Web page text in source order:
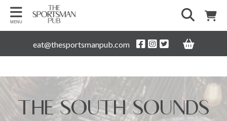
MENU
eat@thesportsmanpub.com
THE SOUTH SOUNDS